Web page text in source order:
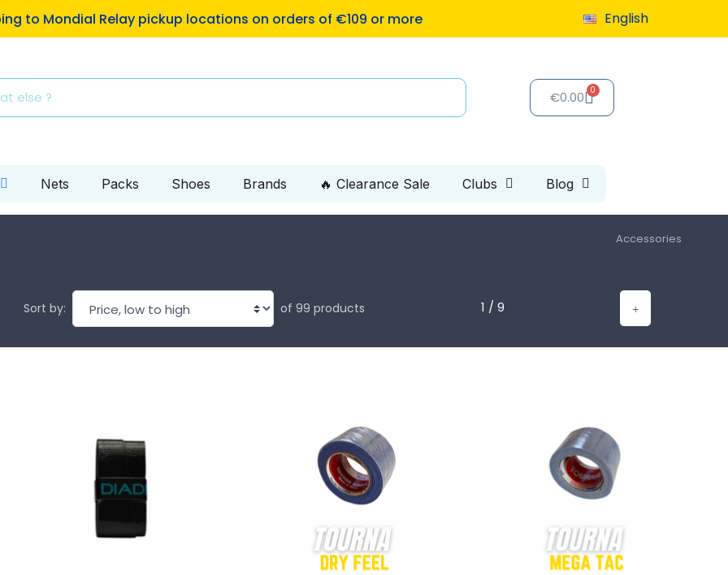
to Mondial Relay pickup locations on orders of €109 or more English
€0.00
Nets Packs Shoes Brands 🔥 Clearance Sale Clubs Blog
Accessories
Sort by: of 99 products 1 / 9